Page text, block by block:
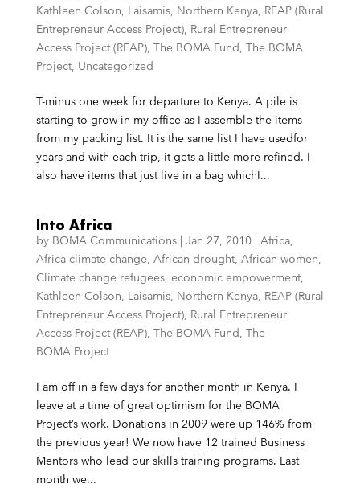
Kathleen Colson, Laisamis, Northern Kenya, REAP (Rural
Entrepreneur Access Project), Rural Entrepreneur
Access Project (REAP), The BOMA Fund, The BOMA
Project, Uncategorized
T-minus one week for departure to Kenya. A pile is
starting to grow in my office as I assemble the items
from my packing list. It is the same list I have usedfor
years and with each trip, it gets a little more refined. I
also have items that just live in a bag whichI...
Into Africa
by BOMA Communications| Jan 27, 2010| Africa,
Africa climate change, African drought, African women,
Climate change refugees, economic empowerment,
Kathleen Colson, Laisamis, Northern Kenya, REAP (Rural
Entrepreneur Access Project), Rural Entrepreneur
Access Project (REAP), The BOMA Fund, The
BOMA Project
I am off in a few days for another month in Kenya. I
leave at a time of great optimism for the BOMA
Project’s work. Donations in 2009 were up 146% from
the previous year! We now have 12 trained Business
Mentors who lead our skills training programs. Last
month we...